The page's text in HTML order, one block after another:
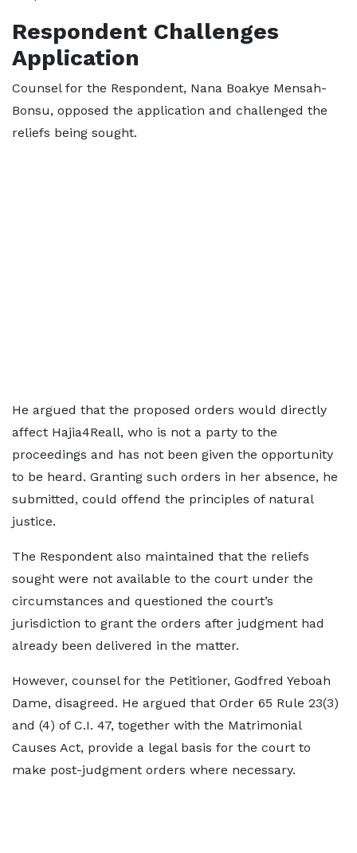
Respondent Challenges
Application
Counsel for the Respondent, Nana Boakye Mensah-
Bonsu, opposed the application and challenged the
reliefs being sought.
He argued that the proposed orders would directly
affect Hajia4Reall, who is not a party to the
proceedings and has not been given the opportunity
to be heard. Granting such orders in her absence, he
submitted, could offend the principles of natural
justice.
The Respondent also maintained that the reliefs
sought were not available to the court under the
circumstances and questioned the court’s
jurisdiction to grant the orders after judgment had
already been delivered in the matter.
However, counsel for the Petitioner, Godfred Yeboah
Dame, disagreed. He argued that Order 65 Rule 23(3)
and (4) of C.I. 47, together with the Matrimonial
Causes Act, provide a legal basis for the court to
make post-judgment orders where necessary.